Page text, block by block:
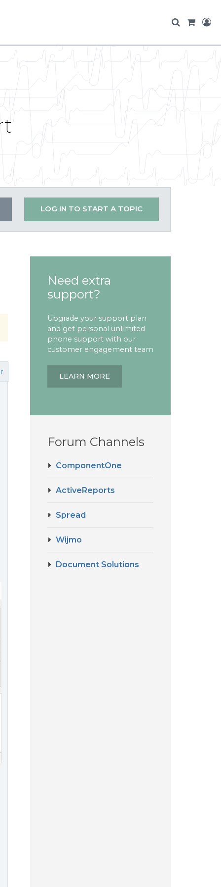
LOG IN TO START A TOPIC
Need extra
support?
Upgrade your support plan
and get personal unlimited
phone support with our
customer engagement team
LEARN MORE
Forum Channels
ComponentOne
ActiveReports
Spread
Wijmo
Document Solutions